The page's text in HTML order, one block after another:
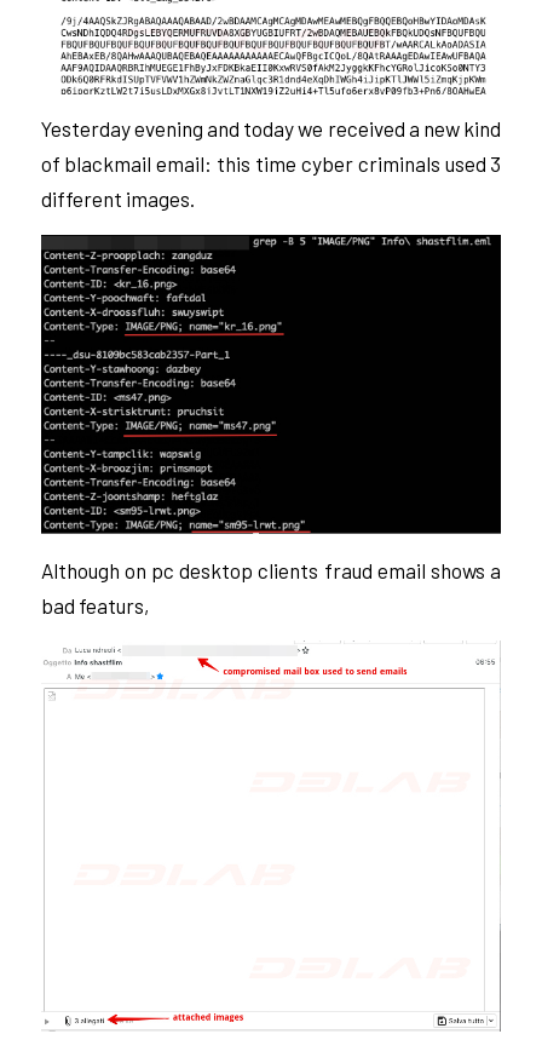
Yesterday evening and today we received a new kind
of blackmail email: this time cyber criminals used 3
different images.
Although on pc desktop clients fraud email shows a
bad featurs,